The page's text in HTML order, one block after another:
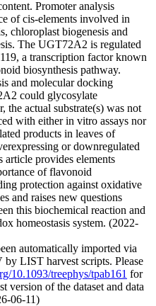
Promoter analysis
of cis-elements involved in
chloroplast biogenesis and
The UGT72A2 is regulated
a transcription factor known
biosynthesis pathway.
and molecular docking
could glycosylate
the actual substrate(s) was not
with either in vitro assays nor
products in leaves of
or downregulated
provides elements
of flavonoid
protection against oxidative
and raises new questions
this biochemical reaction and
homeostasis system. (2022-
automatically imported via
LIST harvest scripts. Please
10.1093/treephys/tpab161 for
version of the dataset and data
06-11)